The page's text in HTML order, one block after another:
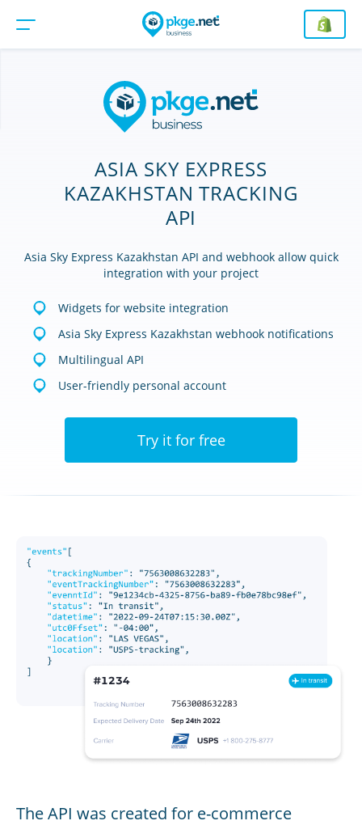
ASIA SKY EXPRESS
KAZAKHSTAN TRACKING
API
Asia Sky Express Kazakhstan API and webhook allow quick
integration with your project
Widgets for website integration
Asia Sky Express Kazakhstan webhook notifications
Multilingual API
User-friendly personal account
Try it for free
The API was created for e-commerce